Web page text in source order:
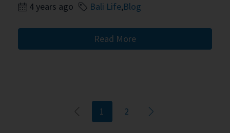
4 years ago Bali Life,Blog
Read More
1 2